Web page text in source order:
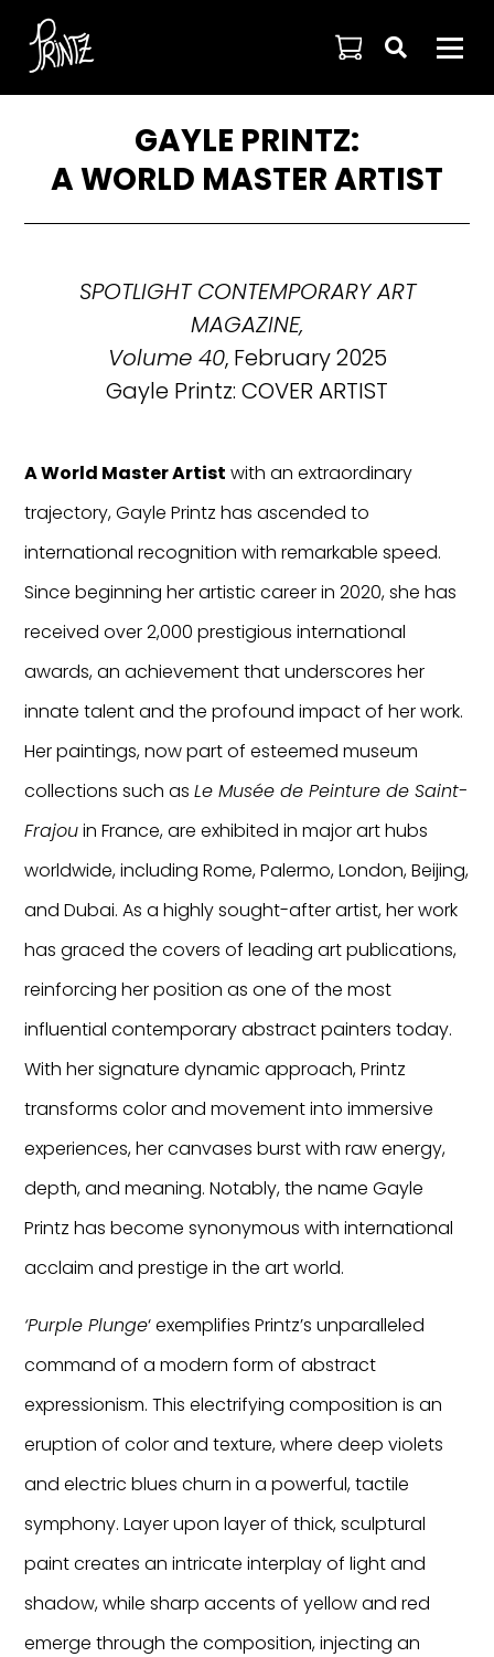

GAYLE PRINTZ:
A WORLD MASTER ARTIST
SPOTLIGHT CONTEMPORARY ART
MAGAZINE,
Volume 40, February 2025
Gayle Printz: COVER ARTIST
A World Master Artist with an extraordinary
trajectory, Gayle Printz has ascended to
international recognition with remarkable speed.
Since beginning her artistic career in 2020, she has
received over 2,000 prestigious international
awards, an achievement that underscores her
innate talent and the profound impact of her work.
Her paintings, now part of esteemed museum
collections such asLe Musée de Peinture de Saint-
Frajouin France, are exhibited in major art hubs
worldwide, including Rome, Palermo, London, Beijing,
and Dubai. As a highly sought-after artist, her work
has graced the covers of leading art publications,
reinforcing her position as one of the most
influential contemporary abstract painters today.
With her signature dynamic approach, Printz
transforms color and movement into immersive
experiences, her canvases burst with raw energy,
depth, and meaning. Notably, the name Gayle
Printz has become synonymous with international
acclaim and prestige in the art world.
‘Purple Plunge‘ exemplifies Printz’s unparalleled
command of a modern form of abstract
expressionism. This electrifying composition is an
eruption of color and texture, where deep violets
and electric blues churn in a powerful, tactile
symphony. Layer upon layer of thick, sculptural
paint creates an intricate interplay of light and
shadow, while sharp accents of yellow and red
emerge through the composition, injecting an